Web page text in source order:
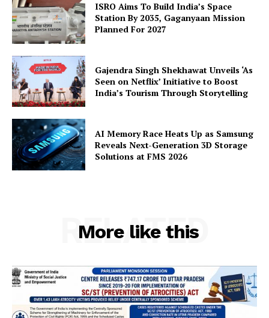
ISRO Aims To Build India’s Space
Station By 2035, Gaganyaan Mission
Planned For 2027
Gajendra Singh Shekhawat Unveils ‘As
Seen on Netflix’ Initiative to Boost
India’s Tourism Through Storytelling
AI Memory Race Heats Up as Samsung
Reveals Next-Generation 3D Storage
Solutions at FMS 2026
More like this
RELATED